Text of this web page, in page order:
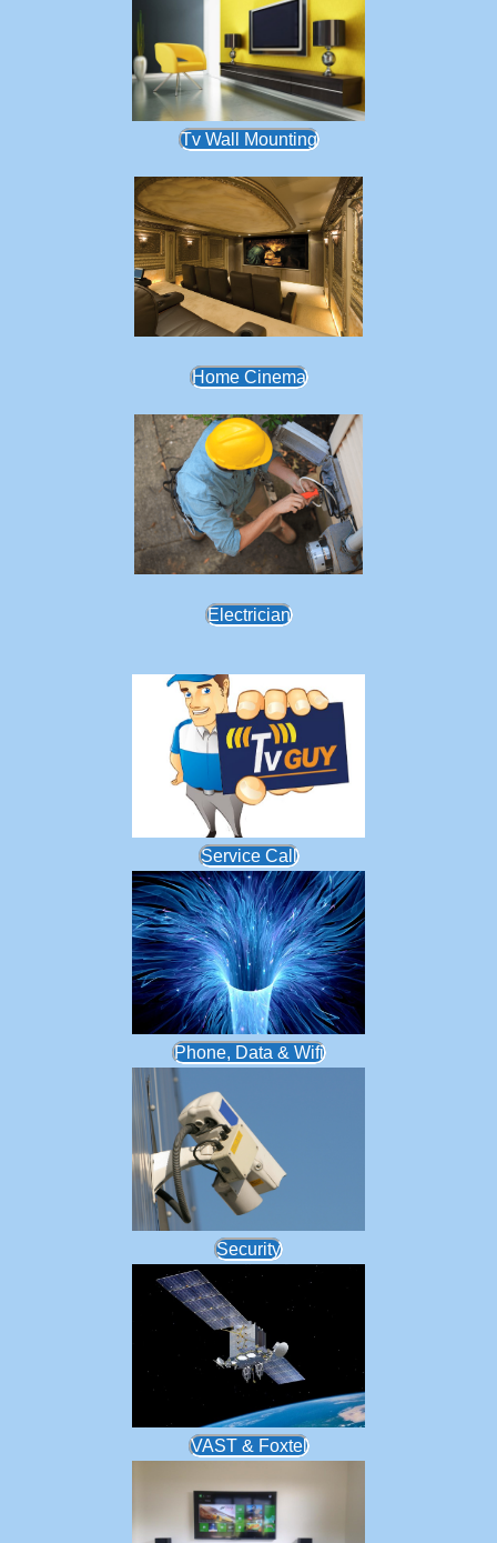
Tv Wall Mounting
Home Cinema
Electrician
Service Call
Phone, Data & Wifi
Security
VAST & Foxtel